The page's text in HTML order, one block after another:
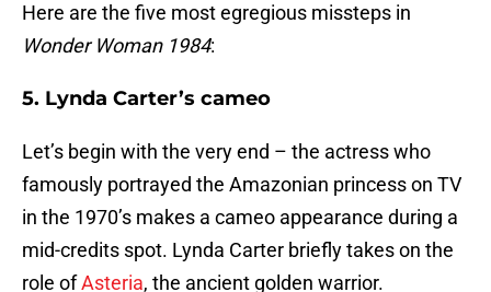
Here are the five most egregious missteps in
Wonder Woman 1984:
5. Lynda Carter’s cameo
Let’s begin with the very end – the actress who
famously portrayed the Amazonian princess on TV
in the 1970’s makes a cameo appearance during a
mid-credits spot. Lynda Carter briefly takes on the
role ofAsteria, the ancient golden warrior.